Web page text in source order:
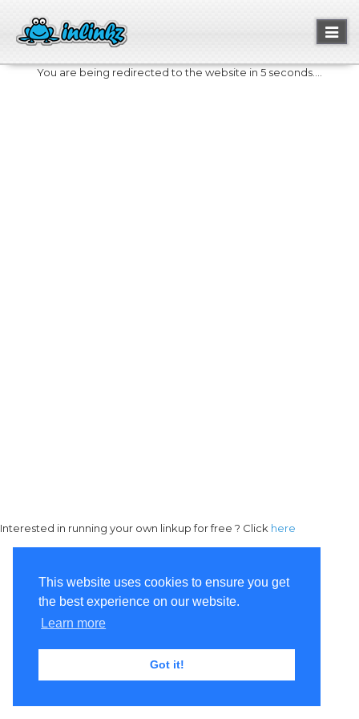
This website uses cookies to ensure you get
the best experience on our website.
Learn more
Got it!
You are being redirected to the website in 5 seconds....
Interested in running your own linkup for free ? Click here